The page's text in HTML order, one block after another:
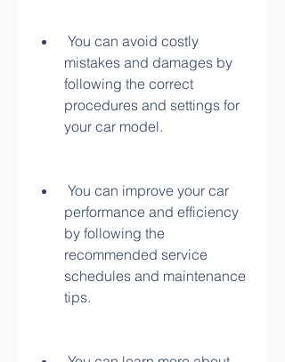
mistakes and damages by
following the correct
procedures and settings for
your car model.
performance and efficiency
by following the
recommended service
schedules and maintenance
tips.